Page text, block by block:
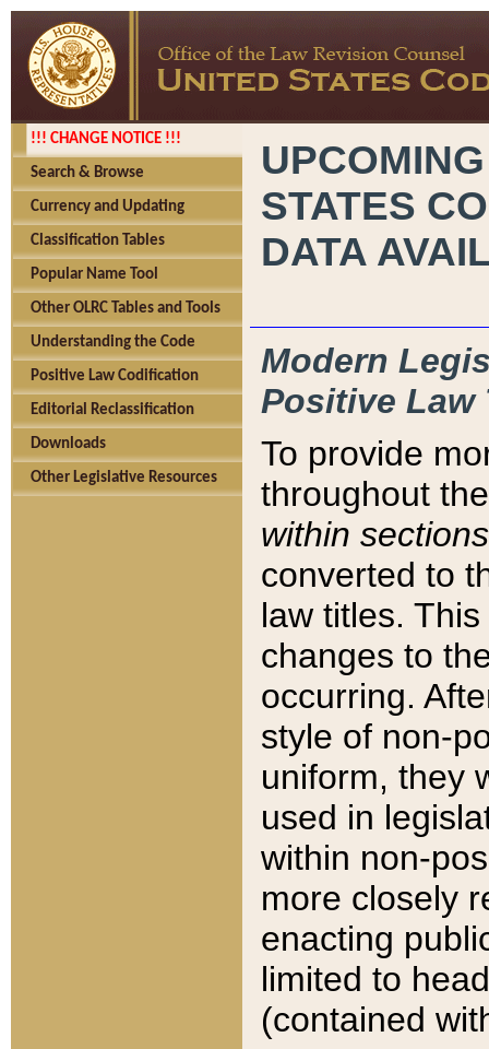
!!! CHANGE NOTICE !!!
Search & Browse
Currency and Updating
Classification Tables
Popular Name Tool
Other OLRC Tables and Tools
Understanding the Code
Positive Law Codification
Editorial Reclassification
Downloads
Other Legislative Resources
STATES
DATA
Modern
Positive Law
To provide
throughout
within sections
converted to
law titles.
changes to
occurring.
style of non-
uniform, they
used in
within non-
more closely
enacting
limited to
(contained